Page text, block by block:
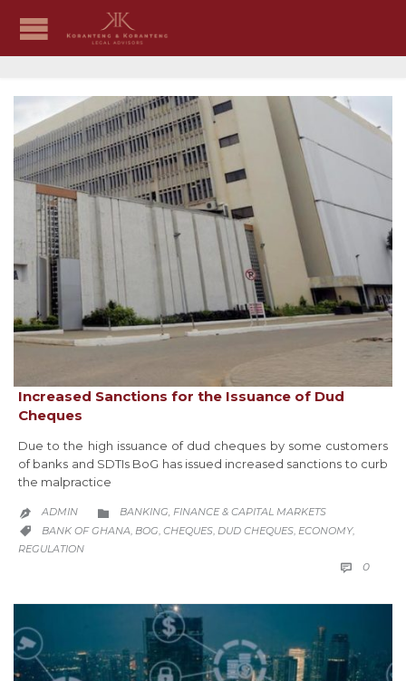
Increased Sanctions for the Issuance of Dud
Cheques
Due to the high issuance of dud cheques by some customers
of banks and SDTIs BoG has issued increased sanctions to curb
the malpractice
 ADMIN  CATEGORY
BANKING, FINANCE & CAPITAL MARKETS
 CATEGORY
BANK OF GHANA, BOG, CHEQUES, DUD CHEQUES, ECONOMY,
REGULATION
 0